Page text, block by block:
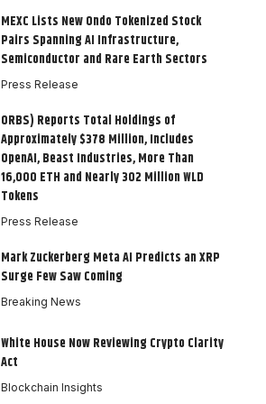
MEXC Lists New Ondo Tokenized Stock
Pairs Spanning AI Infrastructure,
Semiconductor and Rare Earth Sectors
Press Release
ORBS) Reports Total Holdings of
Approximately $378 Million, Includes
OpenAI, Beast Industries, More Than
16,000 ETH and Nearly 302 Million WLD
Tokens
Press Release
Mark Zuckerberg Meta AI Predicts an XRP
Surge Few Saw Coming
Breaking News
White House Now Reviewing Crypto Clarity
Act
Blockchain Insights